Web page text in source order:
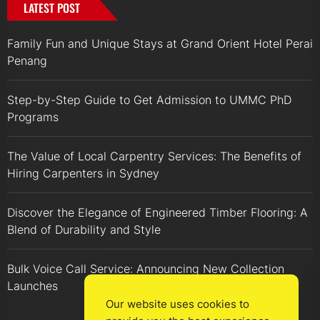
LATEST POST
Family Fun and Unique Stays at Grand Orient Hotel Perai
Penang
Step-by-Step Guide to Get Admission to UMMC PhD
Programs
The Value of Local Carpentry Services: The Benefits of
Hiring Carpenters in Sydney
Discover the Elegance of Engineered Timber Flooring: A
Blend of Durability and Style
Bulk Voice Call Service: Announcing New Collection
Launches
Our website uses cookies to